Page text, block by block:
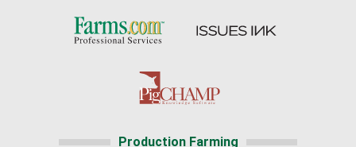
Production Farming